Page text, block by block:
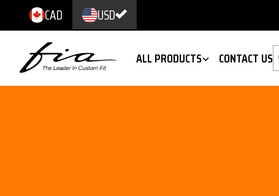
CAD USD
ALL PRODUCTS CONTACT US